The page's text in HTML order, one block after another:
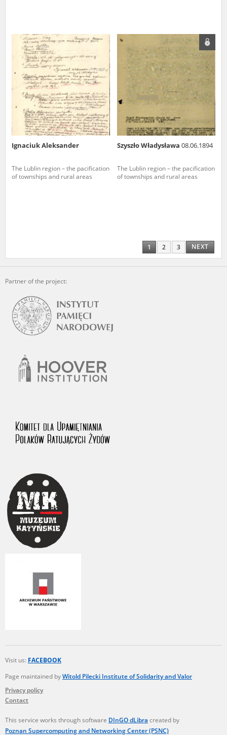
Ignaciuk Aleksander
The Lublin region – the pacification
of townships and rural areas
Szyszło Władysława 08.06.1894
The Lublin region – the pacification
of townships and rural areas
1 2 3 NEXT
Partner of the project:
Visit us: FACEBOOK
Page maintained byWitold Pilecki Institute of Solidarity and Valor
Privacy policy
Contact
This service works through software DInGO dLibra created by
Poznan Supercomputing and Networking Center (PSNC)